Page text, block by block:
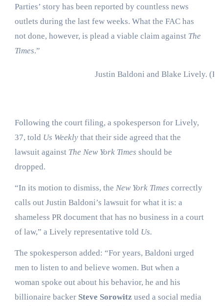
Parties’ story has been reported by countless news
outlets during the last few weeks. What the FAC has
not done, however, is plead a viable claim against The
Times.”
Justin Baldoni and Blake Lively.
Following the court filing, a spokesperson for Lively,
37, told Us Weeklythat their side agreed that the
lawsuit against The New York Times should be
dropped.
“In its motion to dismiss, the New York Times correctly
calls out Justin Baldoni’s lawsuit for what it is: a
shameless PR document that has no business in a court
of law,” a Lively representative told Us.
The spokesperson added: “For years, Baldoni urged
men to listen to and believe women. But when a
woman spoke out about his behavior, he and his
billionaire backer Steve Sorowitz used a social media